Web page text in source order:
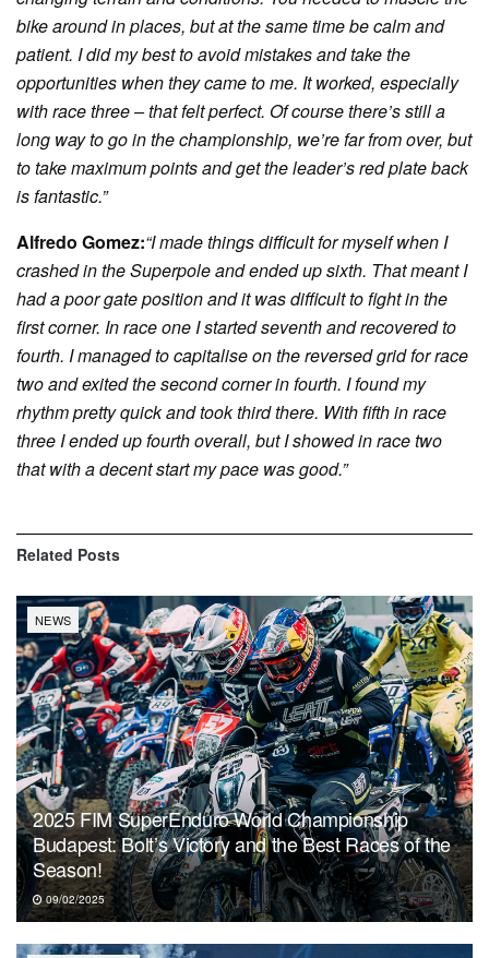
bike around in places, but at the same time be calm and
patient. I did my best to avoid mistakes and take the
opportunities when they came to me. It worked, especially
with race three – that felt perfect. Of course there’s still a
long way to go in the championship, we’re far from over, but
to take maximum points and get the leader’s red plate back
is fantastic.”
Alfredo Gomez:“I made things difficult for myself when I
crashed in the Superpole and ended up sixth. That meant I
had a poor gate position and it was difficult to fight in the
first corner. In race one I started seventh and recovered to
fourth. I managed to capitalise on the reversed grid for race
two and exited the second corner in fourth. I found my
rhythm pretty quick and took third there. With fifth in race
three I ended up fourth overall, but I showed in race two
that with a decent start my pace was good.”
Related Posts
NEWS
2025 FIM SuperEnduro World Championship
Budapest: Bolt’s Victory and the Best Races of the
Season!
09/02/2025